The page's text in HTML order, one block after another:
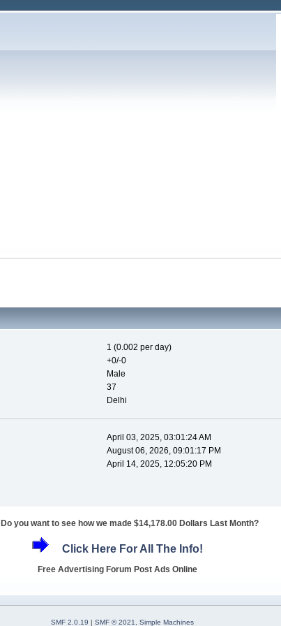
1 (0.002 per day)
+0/-0
Male
37
Delhi
April 03, 2025, 03:01:24 AM
August 06, 2026, 09:01:17 PM
April 14, 2025, 12:05:20 PM
Do you want to see how we made $14,178.00 Dollars Last Month?
Click Here For All The Info!
Free Advertising Forum Post Ads Online
SMF 2.0.19 | SMF © 2021 Simple Machines